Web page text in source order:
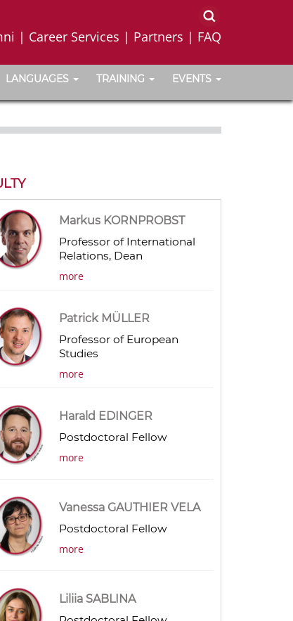
| Career Services | Partners | FAQ
LANGUAGES TRAINING EVENTS
Markus KORNPROBST
Professor of International
Relations, Dean
more
Patrick MÜLLER
Professor of European
Studies
more
Harald EDINGER
Postdoctoral Fellow
more
Vanessa GAUTHIER VELA
Postdoctoral Fellow
more
Liliia SABLINA